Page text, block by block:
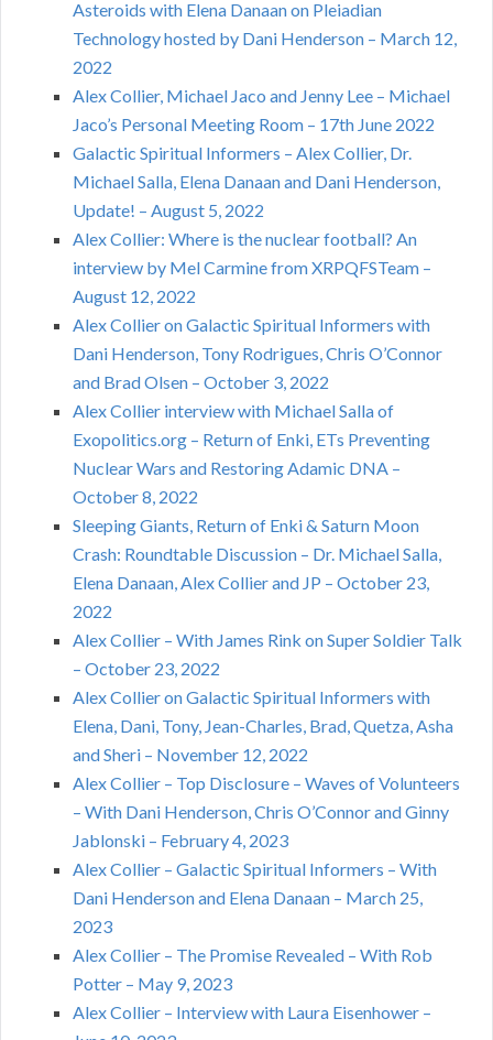
Asteroids with Elena Danaan on Pleiadian
Technology hosted by Dani Henderson – March 12,
2022
Alex Collier, Michael Jaco and Jenny Lee – Michael
Jaco’s Personal Meeting Room – 17th June 2022
Galactic Spiritual Informers – Alex Collier, Dr.
Michael Salla, Elena Danaan and Dani Henderson,
Update! – August 5, 2022
Alex Collier: Where is the nuclear football? An
interview by Mel Carmine from XRPQFSTeam –
August 12, 2022
Alex Collier on Galactic Spiritual Informers with
Dani Henderson, Tony Rodrigues, Chris O’Connor
and Brad Olsen – October 3, 2022
Alex Collier interview with Michael Salla of
Exopolitics.org – Return of Enki, ETs Preventing
Nuclear Wars and Restoring Adamic DNA –
October 8, 2022
Sleeping Giants, Return of Enki & Saturn Moon
Crash: Roundtable Discussion – Dr. Michael Salla,
Elena Danaan, Alex Collier and JP – October 23,
2022
Alex Collier – With James Rink on Super Soldier Talk
– October 23, 2022
Alex Collier on Galactic Spiritual Informers with
Elena, Dani, Tony, Jean-Charles, Brad, Quetza, Asha
and Sheri – November 12, 2022
Alex Collier – Top Disclosure – Waves of Volunteers
– With Dani Henderson, Chris O’Connor and Ginny
Jablonski – February 4, 2023
Alex Collier – Galactic Spiritual Informers – With
Dani Henderson and Elena Danaan – March 25,
2023
Alex Collier – The Promise Revealed – With Rob
Potter – May 9, 2023
Alex Collier – Interview with Laura Eisenhower –